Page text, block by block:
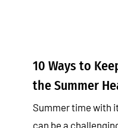
10 Ways to
the Summer
Summer time with
can be a